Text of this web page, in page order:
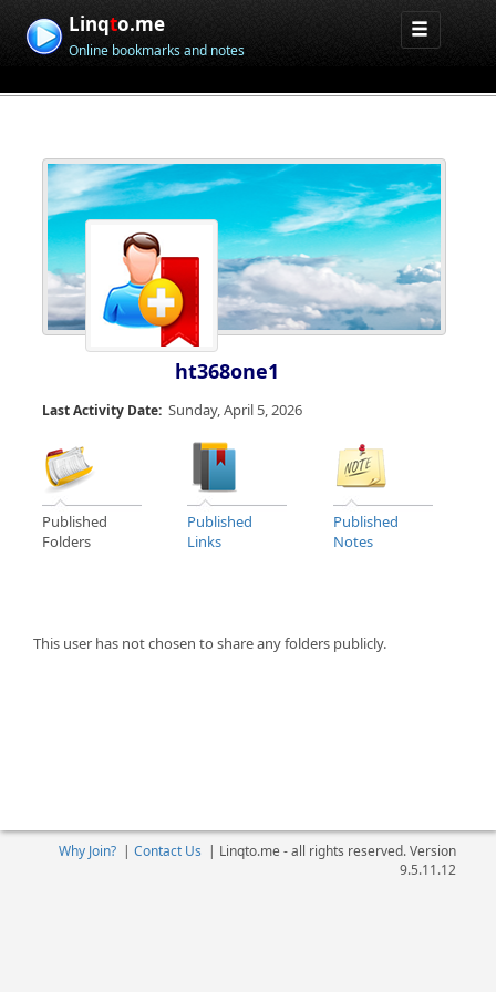
Linqto.me
Online bookmarks and notes
ht368one1
Last Activity Date: Sunday, April 5, 2026
Published
Folders
Published
Links
Published
Notes
This user has not chosen to share any folders publicly.
Why Join?| Contact Us | Linqto.me - all rights reserved. Version
9.5.11.12